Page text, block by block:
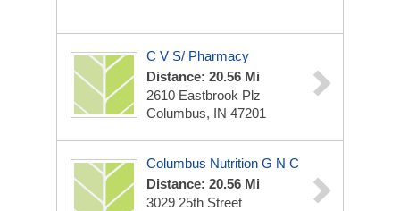
C V S/ Pharmacy
Distance: 20.56 Mi
2610 Eastbrook Plz
Columbus, IN 47201
Columbus Nutrition G N C
Distance: 20.56 Mi
3029 25th Street